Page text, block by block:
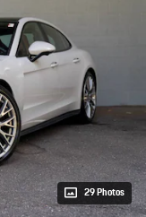
29 Photos